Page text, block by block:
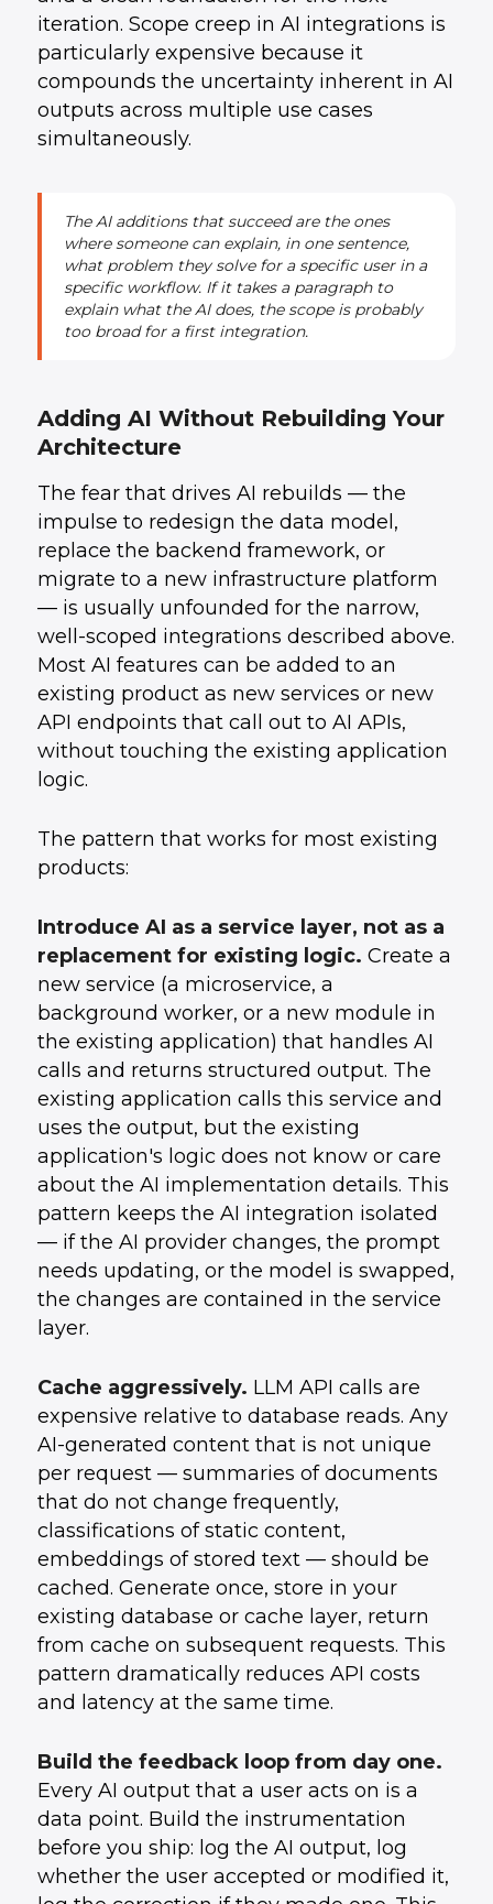
iteration. Scope creep in AI integrations is
particularly expensive because it
compounds the uncertainty inherent in AI
outputs across multiple use cases
simultaneously.
The AI additions that succeed are the ones
where someone can explain, in one sentence,
what problem they solve for a specific user in a
specific workflow. If it takes a paragraph to
explain what the AI does, the scope is probably
too broad for a first integration.
Adding AI Without Rebuilding Your
Architecture
The fear that drives AI rebuilds — the
impulse to redesign the data model,
replace the backend framework, or
migrate to a new infrastructure platform
— is usually unfounded for the narrow,
well-scoped integrations described above.
Most AI features can be added to an
existing product as new services or new
API endpoints that call out to AI APIs,
without touching the existing application
logic.
The pattern that works for most existing
products:
Introduce AI as a service layer, not as a
replacement for existing logic. Create a
new service (a microservice, a
background worker, or a new module in
the existing application) that handles AI
calls and returns structured output. The
existing application calls this service and
uses the output, but the existing
application's logic does not know or care
about the AI implementation details. This
pattern keeps the AI integration isolated
— if the AI provider changes, the prompt
needs updating, or the model is swapped,
the changes are contained in the service
layer.
Cache aggressively. LLM API calls are
expensive relative to database reads. Any
AI-generated content that is not unique
per request — summaries of documents
that do not change frequently,
classifications of static content,
embeddings of stored text — should be
cached. Generate once, store in your
existing database or cache layer, return
from cache on subsequent requests. This
pattern dramatically reduces API costs
and latency at the same time.
Build the feedback loop from day one.
Every AI output that a user acts on is a
data point. Build the instrumentation
before you ship: log the AI output, log
whether the user accepted or modified it,